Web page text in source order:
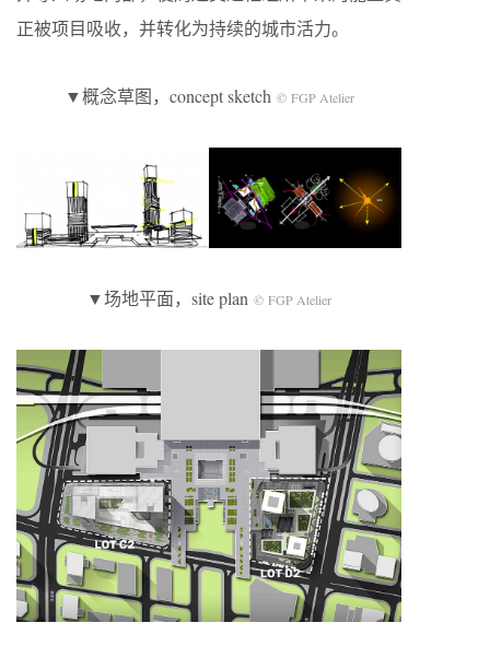
正被项目吸收，并转化为持续的城市活力。
▼概念草图，concept sketch © FGP Atelier
▼场地平面，site plan © FGP Atelier